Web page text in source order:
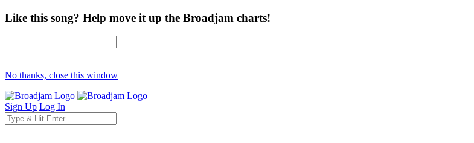
Like this song? Help move it up the Broadjam charts!
No thanks, close this window
Sign Up Log In